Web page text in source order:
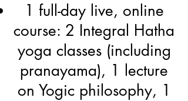
1 full-day live, online
course: 2 Integral Hatha
yoga classes (including
pranayama), 1 lecture
on Yogic philosophy, 1